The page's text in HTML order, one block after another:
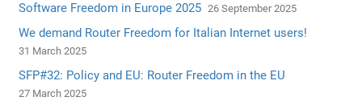
Software Freedom in Europe 2025 26 September 2025
We demand Router Freedom for Italian Internet users!
31 March 2025
SFP#32: Policy and EU: Router Freedom in the EU
27 March 2025